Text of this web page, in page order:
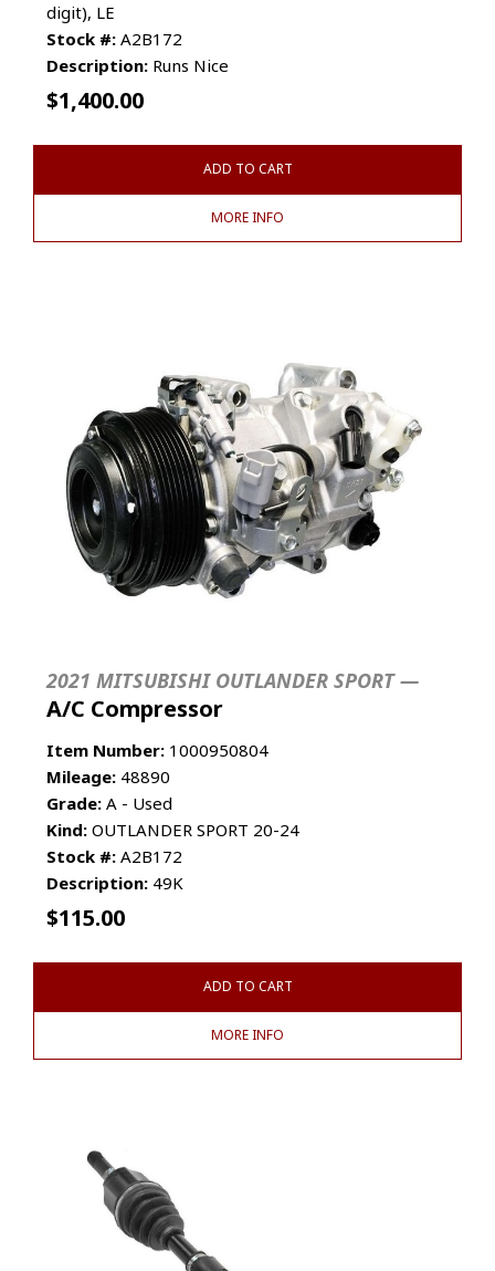
digit), LE
Stock #: A2B172
Description: Runs Nice
$1,400.00
ADD TO CART
MORE INFO
2021 MITSUBISHI OUTLANDER SPORT —
A/C Compressor
Item Number: 1000950804
Mileage: 48890
Grade: A - Used
Kind: OUTLANDER SPORT 20-24
Stock #: A2B172
Description: 49K
$115.00
ADD TO CART
MORE INFO